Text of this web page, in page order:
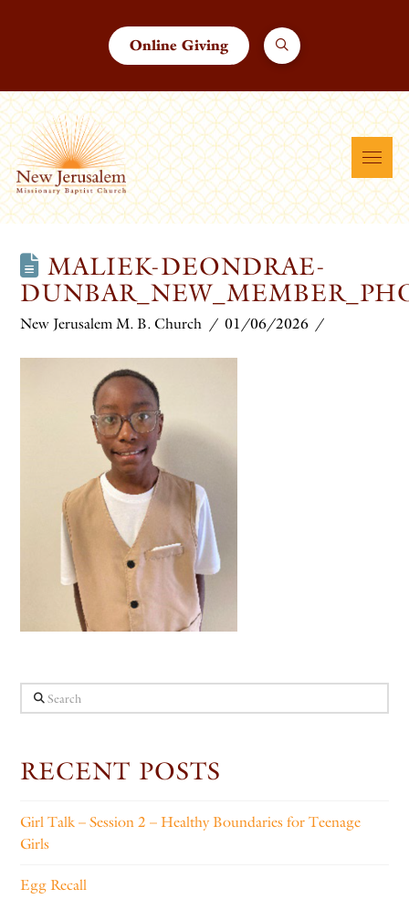
Online Giving
MALIEK-DEONDRAE-
New Jerusalem M. B. Church 01/06/2026
Search
RECENT POSTS
Girl Talk – Session 2 – Healthy Boundaries for Teenage
Girls
Egg Recall